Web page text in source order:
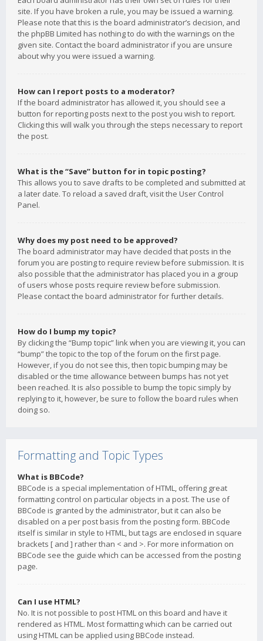
site. If you have broken a rule, you may be issued a warning.
Please note that this is the board administrator’s decision, and
the phpBB Limited has nothing to do with the warnings on the
given site. Contact the board administrator if you are unsure
about why you were issued a warning.
How can I report posts to a moderator?
If the board administrator has allowed it, you should see a
button for reporting posts next to the post you wish to report.
Clicking this will walk you through the steps necessary to report
the post.
What is the “Save” button for in topic posting?
This allows you to save drafts to be completed and submitted at
a later date. To reload a saved draft, visit the User Control
Panel.
Why does my post need to be approved?
The board administrator may have decided that posts in the
forum you are posting to require review before submission. It is
also possible that the administrator has placed you in a group
of users whose posts require review before submission.
Please contact the board administrator for further details.
How do I bump my topic?
By clicking the “Bump topic” link when you are viewing it, you can
“bump” the topic to the top of the forum on the first page.
However, if you do not see this, then topic bumping may be
disabled or the time allowance between bumps has not yet
been reached. It is also possible to bump the topic simply by
replying to it, however, be sure to follow the board rules when
doing so.
Formatting and Topic Types
What is BBCode?
BBCode is a special implementation of HTML, offering great
formatting control on particular objects in a post. The use of
BBCode is granted by the administrator, but it can also be
disabled on a per post basis from the posting form. BBCode
itself is similar in style to HTML, but tags are enclosed in square
brackets [ and ] rather than < and >. For more information on
BBCode see the guide which can be accessed from the posting
page.
Can I use HTML?
No. It is not possible to post HTML on this board and have it
rendered as HTML. Most formatting which can be carried out
using HTML can be applied using BBCode instead.